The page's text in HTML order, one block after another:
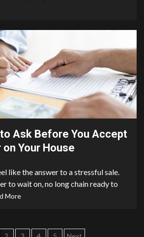
Ask Before You Accept
Your House
like the answer to a stressful sale.
to wait on, no long chain ready to
More